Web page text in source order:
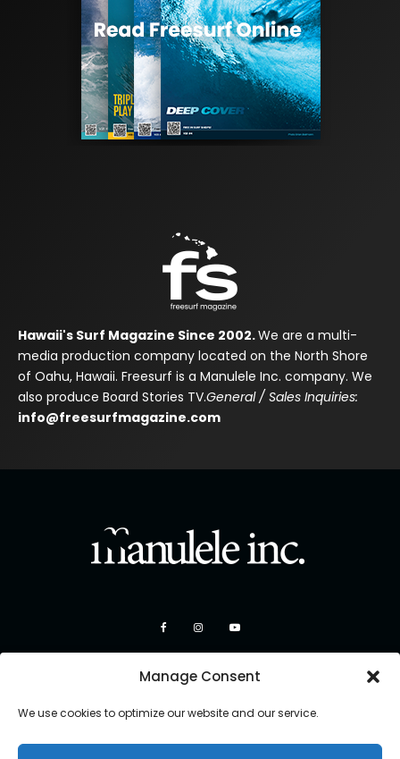
Manage Consent
We use cookies to optimize our website and our service.
Hawaii's Surf Magazine Since 2002.We are a multi-
media production company located on the North Shore
of Oahu, Hawaii. Freesurf is a Manulele Inc. company. We
also produce Board Stories TV.General / Sales Inquiries:
info@freesurfmagazine.com